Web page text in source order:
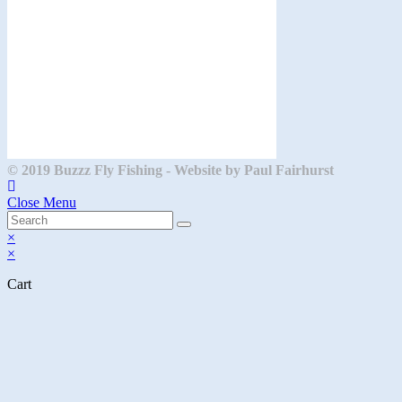
© 2019 Buzzz Fly Fishing - Website by Paul Fairhurst
Close Menu
×
×
Cart